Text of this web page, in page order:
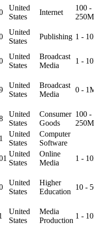
United
States
Internet
100 -
250M
United
States
Publishing 1 -
United
States
Broadcast
Media
1 -
United
States
Broadcast
Media
0 -
United
States
Consumer
Goods
100 -
250M
United
States
Computer
Software
United
States
Online
Media
1 -
United
States
Higher
Education
10 -
United
States
Media
Production
1 -